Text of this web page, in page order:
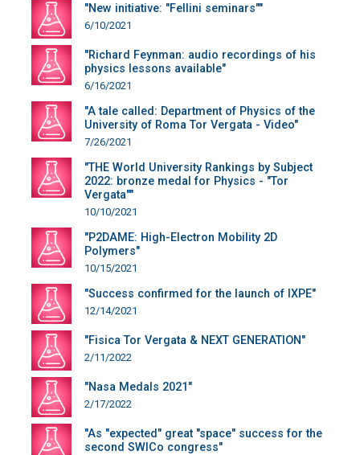
"New initiative: "Fellini seminars""
6/10/2021
"Richard Feynman: audio recordings of his
physics lessons available"
6/16/2021
"A tale called: Department of Physics of the
University of Roma Tor Vergata - Video"
7/26/2021
"THE World University Rankings by Subject
2022: bronze medal for Physics - "Tor
Vergata""
10/10/2021
"P2DAME: High-Electron Mobility 2D
Polymers"
10/15/2021
"Success confirmed for the launch of IXPE"
12/14/2021
"Fisica Tor Vergata & NEXT GENERATION"
2/11/2022
"Nasa Medals 2021"
2/17/2022
"As "expected" great "space" success for the
second SWICo congress"